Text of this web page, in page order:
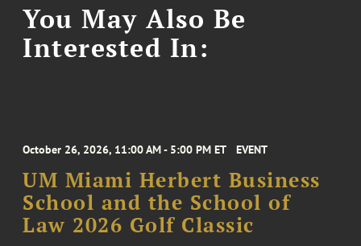
You May Also Be
Interested In:
October 26, 2026, 11:00 AM - 5:00 PM ET EVENT
UM Miami Herbert Business
School and the School of
Law 2026 Golf Classic